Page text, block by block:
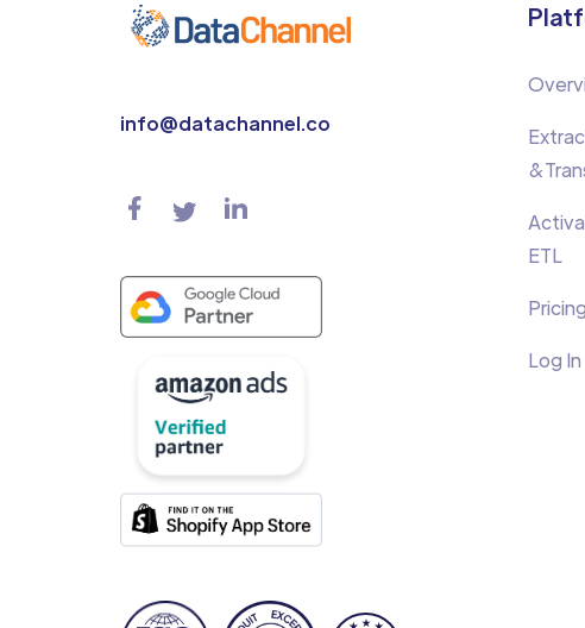
info@datachannel.co
ETL
Pricing
Log In